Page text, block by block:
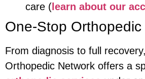
care (learn about our
One-Stop Orthopedic
From diagnosis to full
Orthopedic Network offers a